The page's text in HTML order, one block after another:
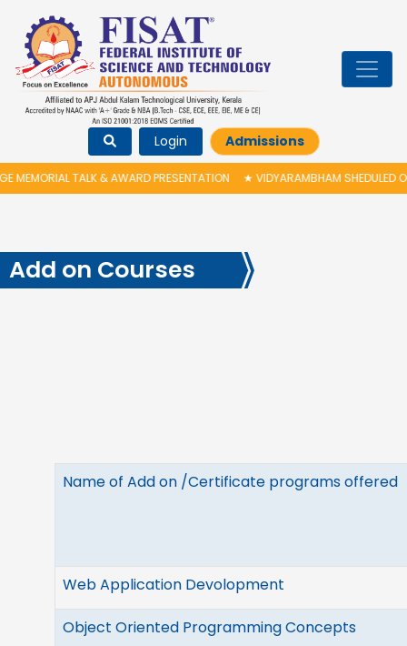
Login Admissions
& AWARD PRESENTATION ★VIDYARAMBHAM SHEDULED ON 06/08/2026
Add on Courses
Name of Add on /Certificate programs offered
Web Application Devolopment
Object Oriented Programming Concepts